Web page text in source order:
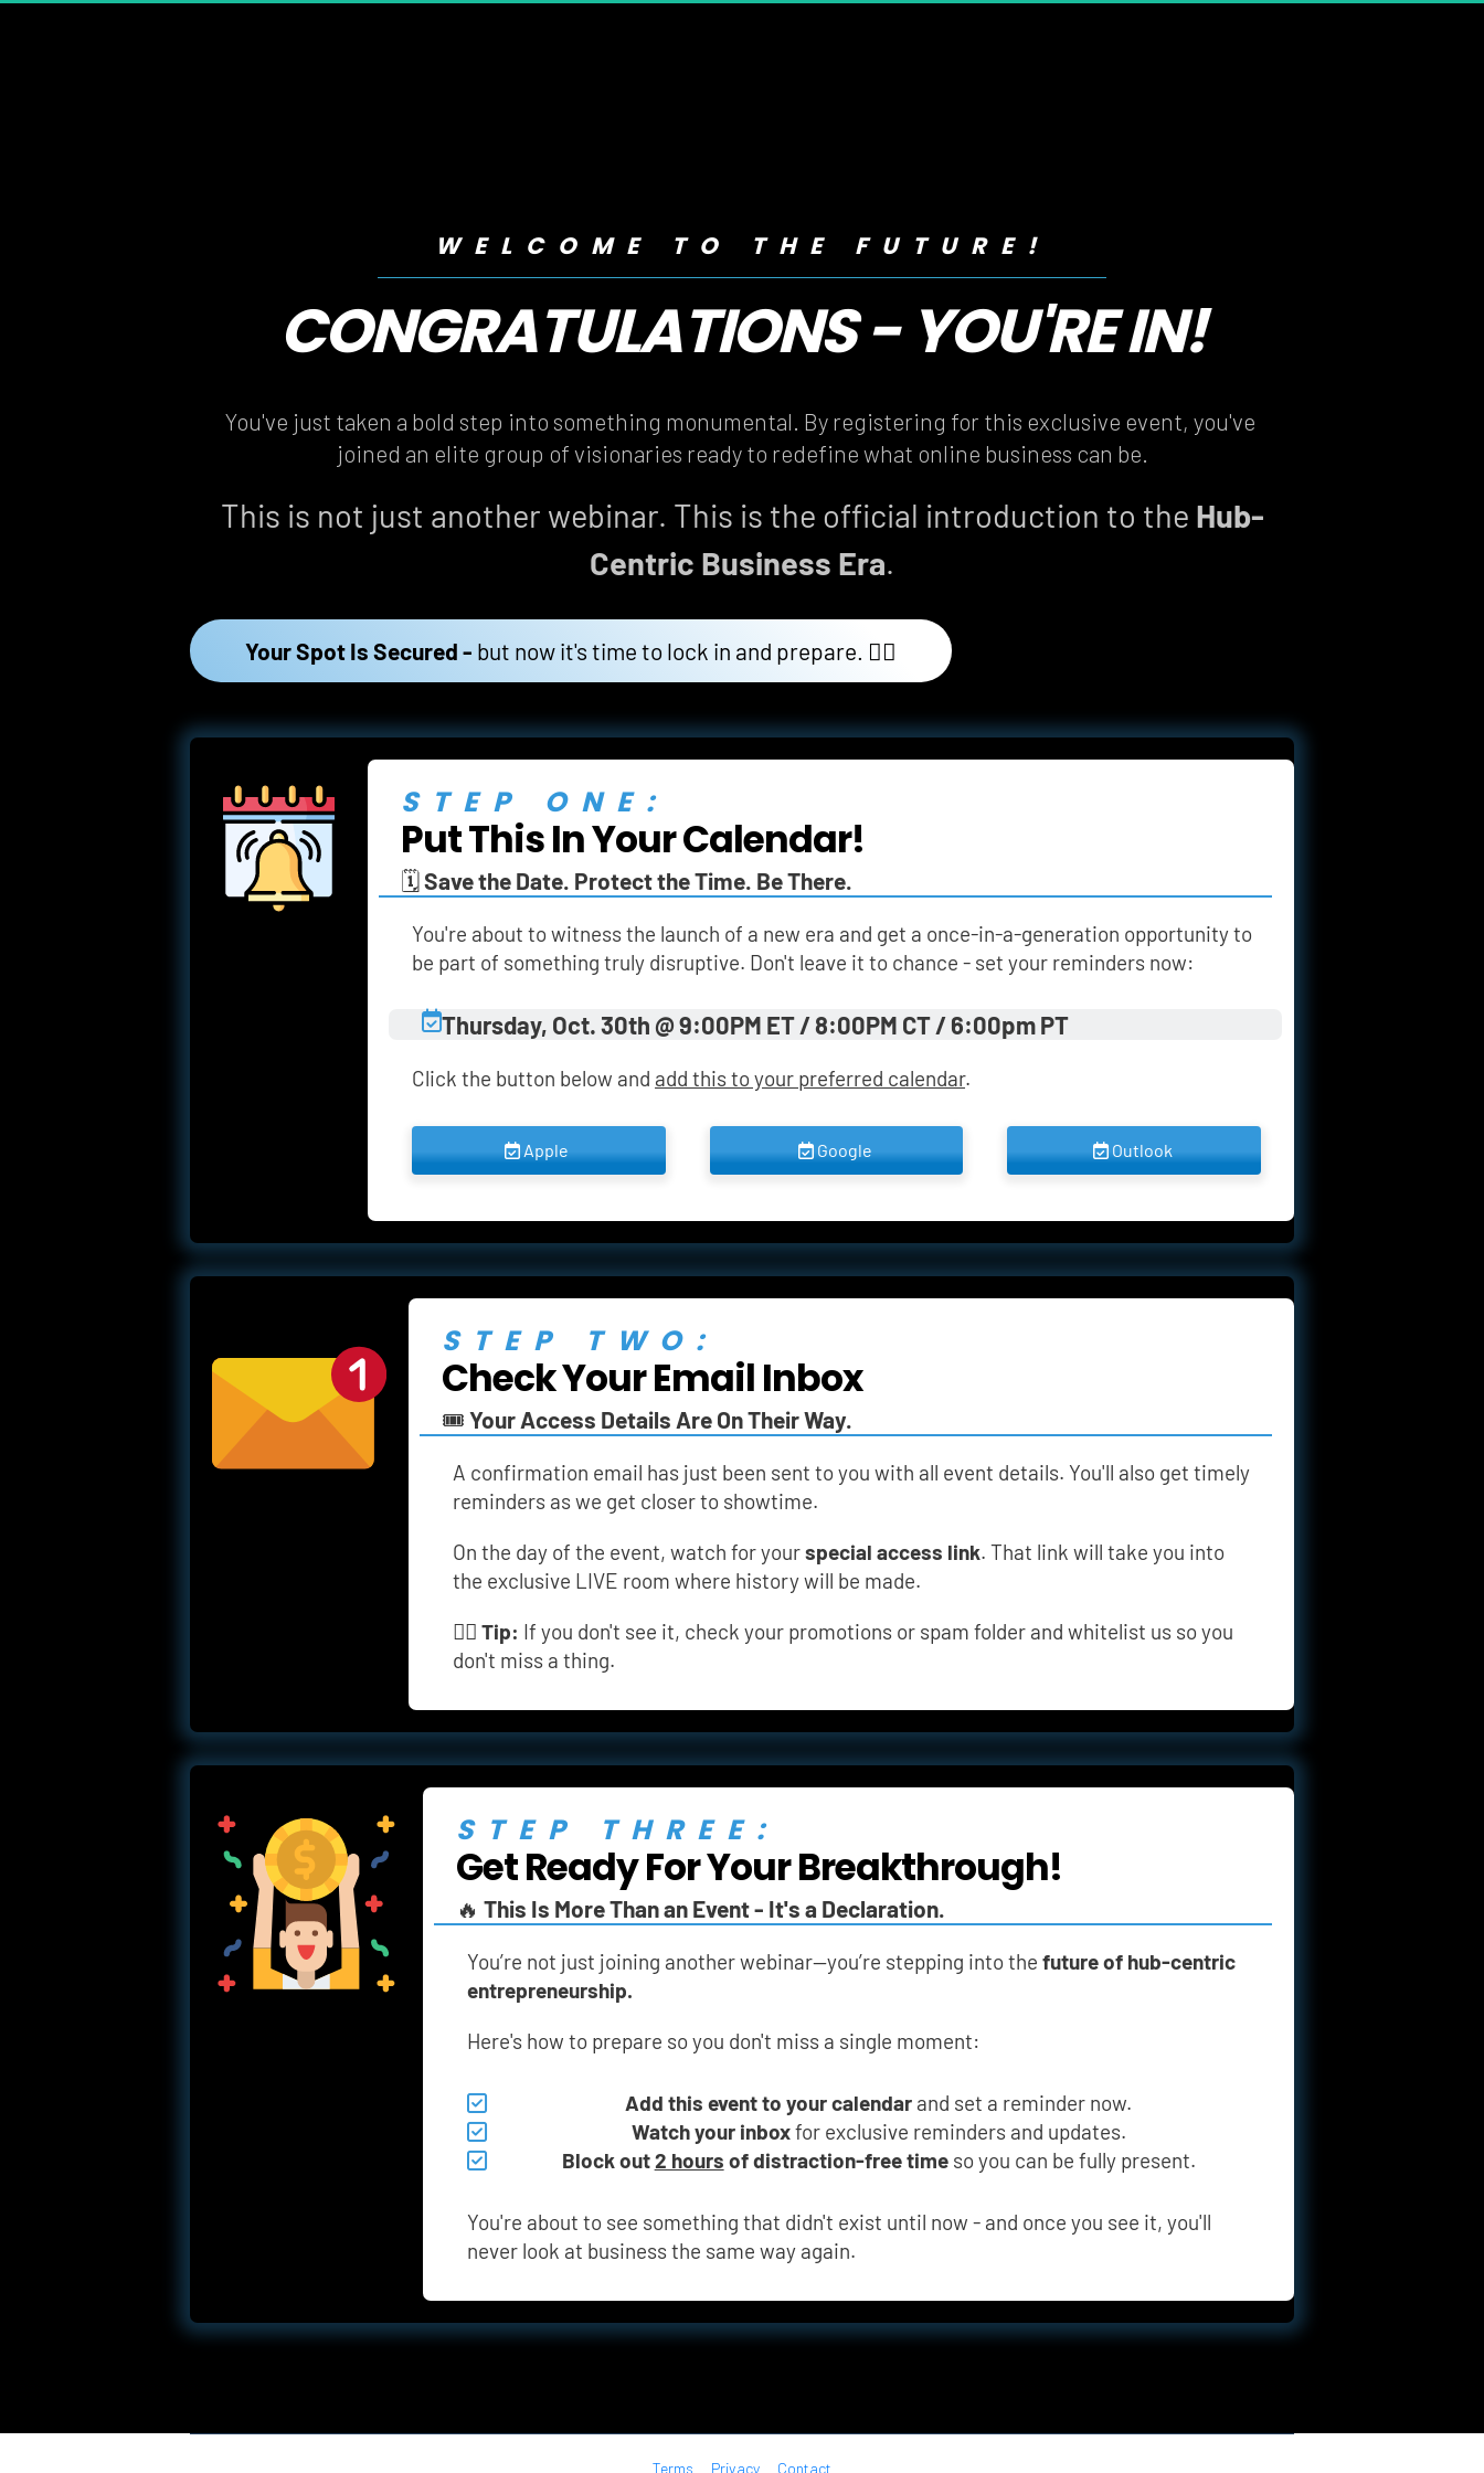
WELCOME TO THE FUTURE!
CONGRATULATIONS - YOU'RE IN!
CONGRATULATIONS - YOU'RE IN!
You've just taken a bold step into something monumental. By registering for this exclusive event, you've
joined an elite group of visionaries ready to redefine what online business can be.
This is not just another webinar. This is the official introduction to the Hub-
Centric Business Era.
Your Spot Is Secured - but now it's time to lock in and prepare. 👇🏼
STEP ONE:
Put This In Your Calendar!
🗓️ Save the Date. Protect the Time. Be There.
You're about to witness the launch of a new era and get a once-in-a-generation opportunity to
be part of something truly disruptive. Don't leave it to chance - set your reminders now:
Thursday, Oct. 30th @ 9:00PM ET / 8:00PM CT / 6:00pm PT
Click the button below and add this to your preferred calendar.
STEP TWO:
Check Your Email Inbox
🎟️ Your Access Details Are On Their Way.
A confirmation email has just been sent to you with all event details. You'll also get timely
reminders as we get closer to showtime.
On the day of the event, watch for your special access link. That link will take you into
the exclusive LIVE room where history will be made.
👉🏼 Tip: If you don't see it, check your promotions or spam folder and whitelist us so you
don't miss a thing.
STEP THREE:
Get Ready For Your Breakthrough!
🔥 This Is More Than an Event - It's a Declaration.
You’re not just joining another webinar—you’re stepping into the future of hub-centric
entrepreneurship.
Here's how to prepare so you don't miss a single moment:
Add this event to your calendar and set a reminder now.
Watch your inbox for exclusive reminders and updates.
Block out 2 hours of distraction-free time so you can be fully present.
You're about to see something that didn't exist until now - and once you see it, you'll
never look at business the same way again.
Terms Privacy Contact